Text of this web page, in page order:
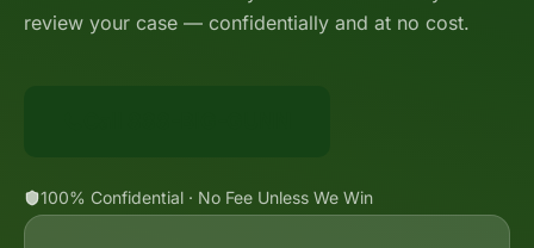
review your case — confidentially and at no cost.
100% Confidential · No Fee Unless We Win